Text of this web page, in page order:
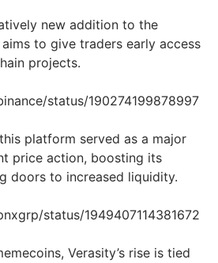
new addition to the
to give traders early access
projects.
status/190274199878997
platform served as a major
price action, boosting its
doors to increased liquidity.
status/1949407114381672
Verasity’s rise is tied